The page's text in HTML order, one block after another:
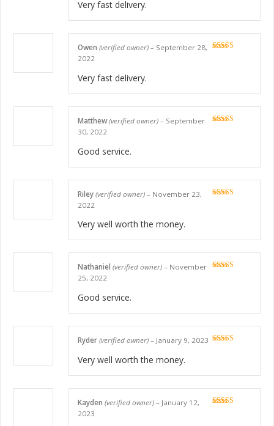
Very fast delivery.
Owen (verified owner) – September 28,
2022
Very fast delivery.
Matthew(verified owner) – September
30, 2022
Good service.
Riley (verified owner) – November 23,
2022
Very well worth the money.
Nathaniel (verified owner) – November
25, 2022
Good service.
Ryder (verified owner) – January 9, 2023
Very well worth the money.
Kayden (verified owner) – January 12,
2023